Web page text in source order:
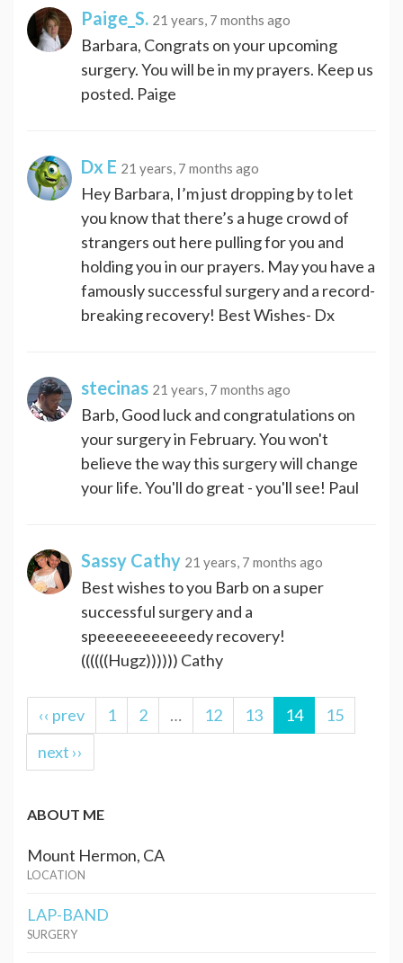
Paige_S. 21 years, 7 months ago
Barbara, Congrats on your upcoming
surgery. You will be in my prayers. Keep us
posted. Paige
Dx E 21 years, 7 months ago
Hey Barbara, I’m just dropping by to let
you know that there’s a huge crowd of
strangers out here pulling for you and
holding you in our prayers. May you have a
famously successful surgery and a record-
breaking recovery! Best Wishes- Dx
stecinas 21 years, 7 months ago
Barb, Good luck and congratulations on
your surgery in February. You won't
believe the way this surgery will change
your life. You'll do great - you'll see! Paul
Sassy Cathy 21 years, 7 months ago
Best wishes to you Barb on a super
successful surgery and a
speeeeeeeeeeedy recovery!
((((((Hugz)))))) Cathy
‹‹ prev 1 2 … 12 13 14
15
next ››
ABOUT ME
Mount Hermon, CA
LOCATION
LAP-BAND
SURGERY